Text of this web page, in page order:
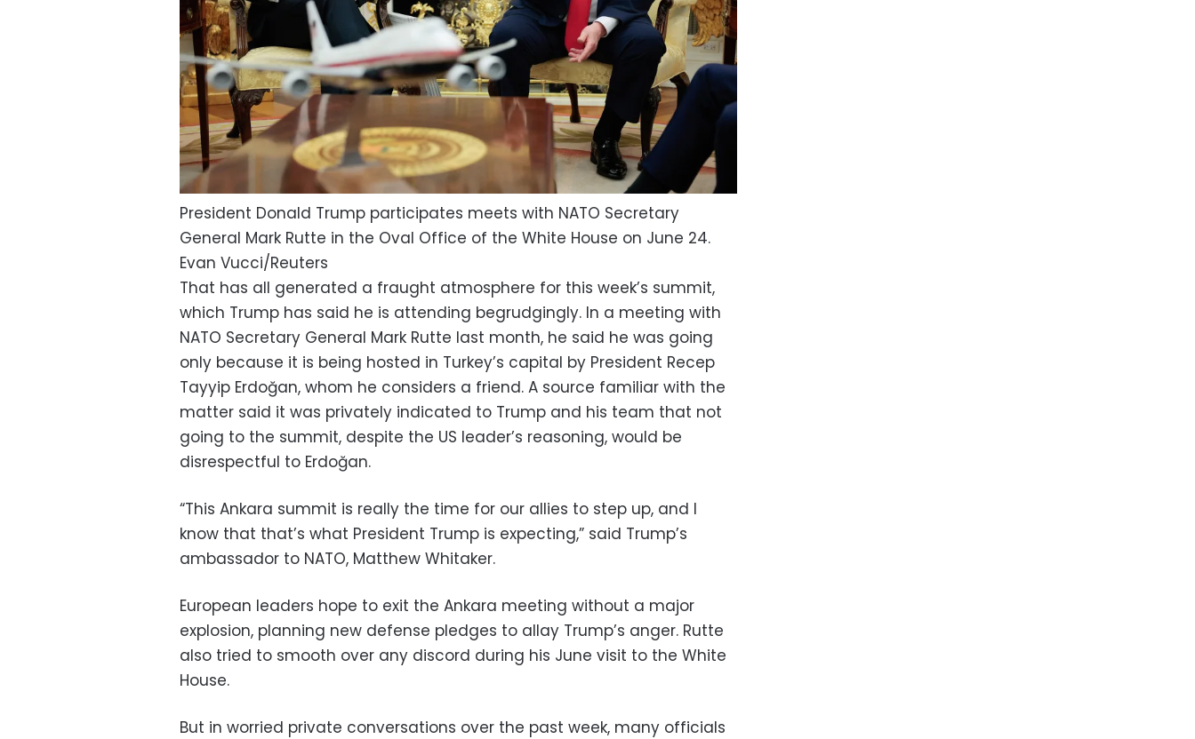
President Donald Trump participates meets with NATO Secretary
General Mark Rutte in the Oval Office of the White House on June 24.
Evan Vucci/Reuters
That has all generated a fraught atmosphere for this week’s summit,
which Trump has said he is attending begrudgingly. In a meeting with
NATO Secretary General Mark Rutte last month, he said he was going
only because it is being hosted in Turkey’s capital by President Recep
Tayyip Erdoğan, whom he considers a friend. A source familiar with the
matter said it was privately indicated to Trump and his team that not
going to the summit, despite the US leader’s reasoning, would be
disrespectful to Erdoğan.
“This Ankara summit is really the time for our allies to step up, and I
know that that’s what President Trump is expecting,” said Trump’s
ambassador to NATO, Matthew Whitaker.
European leaders hope to exit the Ankara meeting without a major
explosion, planning new defense pledges to allay Trump’s anger. Rutte
also tried to smooth over any discord during his June visit to the White
House.
But in worried private conversations over the past week, many officials